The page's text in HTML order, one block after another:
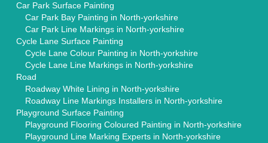
Car Park Surface Painting
Car Park Bay Painting in North-yorkshire
Car Park Line Markings in North-yorkshire
Cycle Lane Surface Painting
Cycle Lane Colour Painting in North-yorkshire
Cycle Lane Line Markings in North-yorkshire
Road
Roadway White Lining in North-yorkshire
Roadway Line Markings Installers in North-yorkshire
Playground Surface Painting
Playground Flooring Coloured Painting in North-yorkshire
Playground Line Marking Experts in North-yorkshire